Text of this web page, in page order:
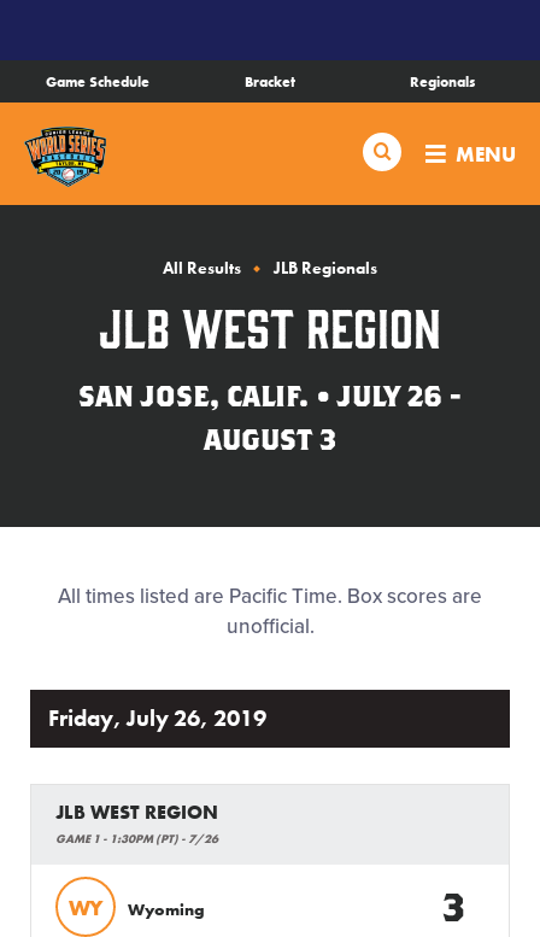
CONTENT
Game Schedule Bracket Regionals
Search MENU
Schedule
Bracket
Live Scores
Teams
Videos
Supporters
Contact
All Results JLB Regionals
JLB West Region
SAN JOSE, CALIF. • JULY 26 -
AUGUST 3
All times listed are Pacific Time. Box scores are
unofficial.
Friday, July 26, 2019
JLB WEST REGION
GAME 1 - 1:30PM (PT) - 7/26
WY Wyoming 3